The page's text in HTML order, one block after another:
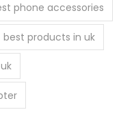
phone accessories
best products in uk